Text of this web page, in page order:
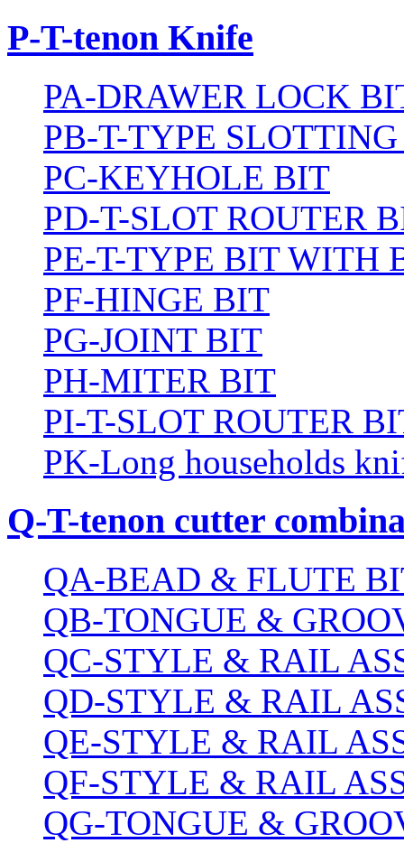
P-T-tenon Knife
PA-DRAWER LOCK
PB-T-TYPE
PC-KEYHOLE BIT
PD-T-SLOT ROUTER
PE-T-TYPE BIT WITH
PF-HINGE BIT
PG-JOINT BIT
PH-MITER BIT
PI-T-SLOT ROUTER
PK-Long households
Q-T-tenon cutter
QA-BEAD & FLUTE
QB-TONGUE &
QC-STYLE & RAIL
QD-STYLE & RAIL
QE-STYLE & RAIL
QF-STYLE & RAIL
QG-TONGUE &